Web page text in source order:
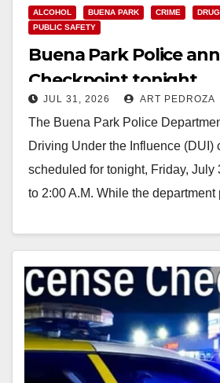
ALCOHOL BUENA PARK CRIME
PUBLIC SAFETY
Buena Park Police
Checkpoint tonight
JUL 31, 2026 ART PEDROZA
The Buena Park Police
Driving Under the Influence (DUI)
scheduled for tonight, Friday, July
to 2:00 A.M. While the